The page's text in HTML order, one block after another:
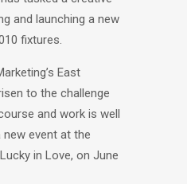
and launching a new
fixtures.
East
to the challenge
and work is well
event at the
in Love, on June